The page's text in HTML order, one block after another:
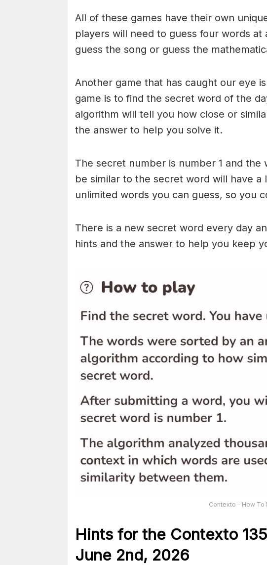
All of these games have their own
players will need to guess four words at
guess the song or guess the
Another game that has caught our eye is
game is to find the secret word of the
algorithm will tell you how close or
the answer to help you solve it.
The secret number is number 1 and
be similar to the secret word will have
unlimited words you can guess, so you
There is a new secret word every day
hints and the answer to help you keep
Contexto – How To
Hints for the Contexto
June 2nd, 2026